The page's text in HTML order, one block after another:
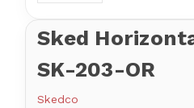
Sked
SK-203-OR
Skedco